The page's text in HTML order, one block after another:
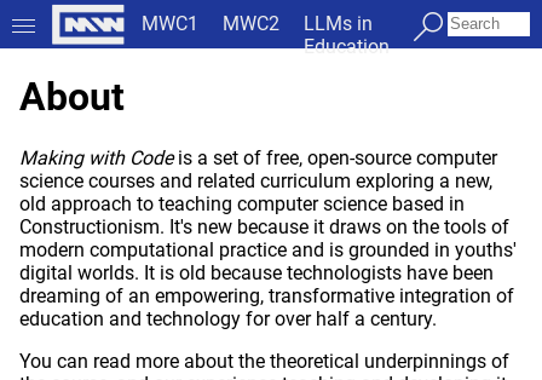
MWC1 MWC2
LLMs in
Education
About
Making with Codeis a set of free, open-source computer
science courses and related curriculum exploring a new,
old approach to teaching computer science based in
Constructionism. It's new because it draws on the tools of
modern computational practice and is grounded in youths'
digital worlds. It is old because technologists have been
dreaming of an empowering, transformative integration of
education and technology for over half a century.
You can read more about the theoretical underpinnings of